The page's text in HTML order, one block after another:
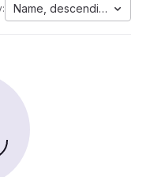
Name, descending